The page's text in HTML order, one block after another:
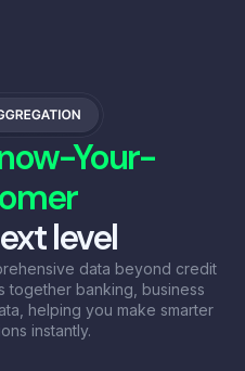
Your-
level
data beyond credit
together banking, business
helping you make smarter
instantly.